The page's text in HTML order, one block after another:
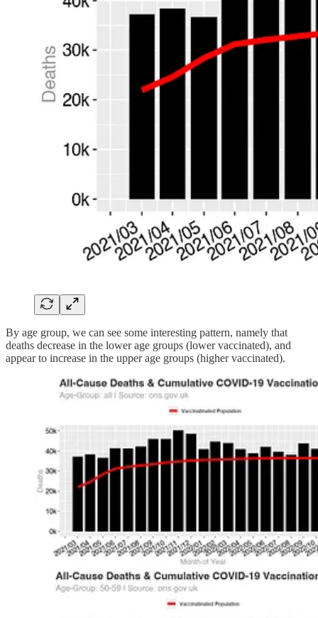
By age group, we can see some interesting pattern, namely that
deaths decrease in the lower age groups (lower vaccinated), and
appear to increase in the upper age groups (higher vaccinated).